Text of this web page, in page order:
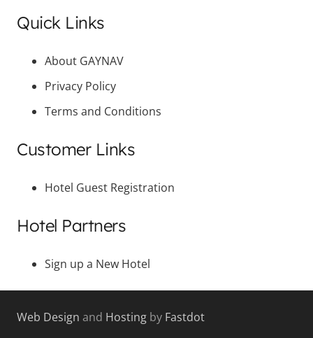
Quick Links
About GAYNAV
Privacy Policy
Terms and Conditions
Customer Links
Hotel Guest Registration
Hotel Partners
Sign up a New Hotel
Web Design and Hosting by Fastdot